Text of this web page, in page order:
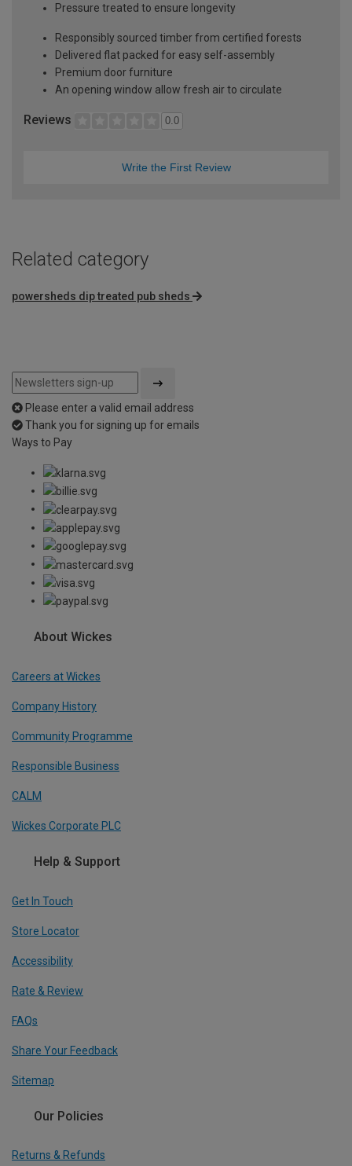
Pressure treated to ensure longevity
Responsibly sourced timber from certified forests
Delivered flat packed for easy self-assembly
Premium door furniture
An opening window allow fresh air to circulate
Reviews 0.0
Write the First Review
Related category
powersheds dip treated pub sheds
Please enter a valid email address
Thank you for signing up for emails
Ways to Pay
About Wickes
Careers at Wickes
Company History
Community Programme
Responsible Business
CALM
Wickes Corporate PLC
Help & Support
Get In Touch
Store Locator
Accessibility
Rate & Review
FAQs
Share Your Feedback
Sitemap
Our Policies
Returns & Refunds